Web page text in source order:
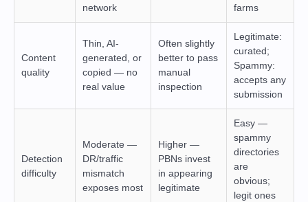
network
farms
Content
quality
Thin, AI-
generated, or
copied — no
real value
Often slightly
better to pass
manual
inspection
Legitimate:
curated;
Spammy:
accepts any
submission
Detection
difficulty
Moderate —
DR/traffic
mismatch
exposes most
Higher —
PBNs invest
in appearing
legitimate
Easy —
spammy
directories
are
obvious;
legit ones